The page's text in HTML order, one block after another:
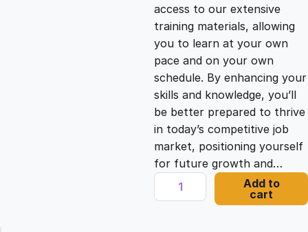
i
c
e
w
a
c
e
i
s
:
access to our extensive
training materials, allowing
you to learn at your own
pace and on your own
schedule. By enhancing your
skills and knowledge, you’ll
be better prepared to thrive
in today’s competitive job
market, positioning yourself
for future growth and…
O
p
Add to
cart